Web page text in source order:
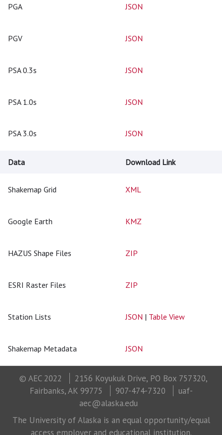
PGA JSON
PGV JSON
PSA 0.3s JSON
PSA 1.0s JSON
PSA 3.0s JSON
Data Download Link
Shakemap Grid XML
Google Earth KMZ
HAZUS Shape Files ZIP
ESRI Raster Files ZIP
Station Lists JSON | Table View
Shakemap Metadata JSON
© AEC 2022
2156 Koyukuk Drive, PO Box 757320,
Fairbanks, AK 99775
907-474-7320
uaf-
aec@alaska.edu
The University of Alaska is an equal opportunity/equal
access employer and educational institution.